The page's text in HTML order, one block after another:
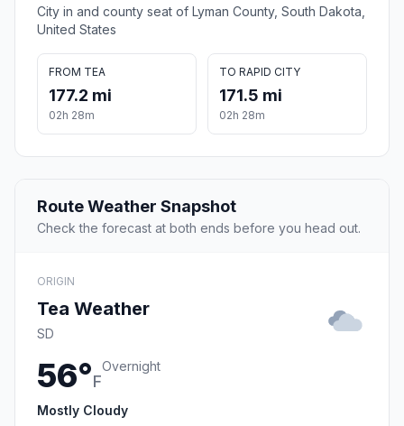
City in and county seat of Lyman County, South Dakota,
United States
FROM TEA
177.2 mi
02h 28m
TO RAPID CITY
171.5 mi
02h 28m
Route Weather Snapshot
Check the forecast at both ends before you head out.
ORIGIN
Tea Weather
SD
56°F
Overnight
Mostly Cloudy